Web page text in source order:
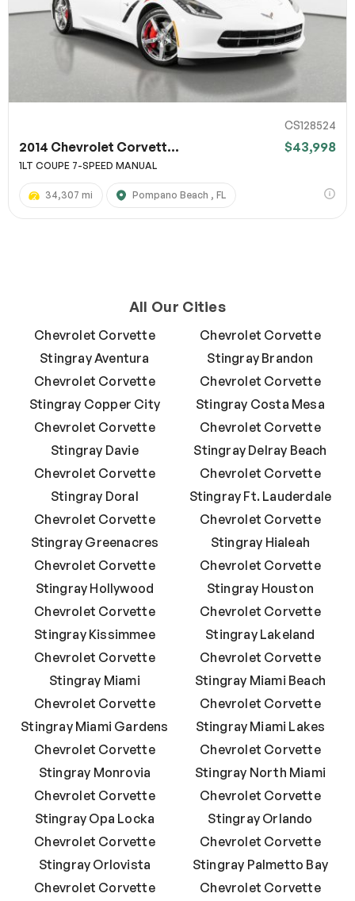
CS128524
2014 Chevrolet Corvett... $43,998
1LT COUPE 7-SPEED MANUAL
34,307 mi Pompano Beach , FL
All Our Cities
Chevrolet Corvette
Stingray Aventura
Chevrolet Corvette
Stingray Brandon
Chevrolet Corvette
Stingray Copper City
Chevrolet Corvette
Stingray Costa Mesa
Chevrolet Corvette
Stingray Davie
Chevrolet Corvette
Stingray Delray Beach
Chevrolet Corvette
Stingray Doral
Chevrolet Corvette
Stingray Ft. Lauderdale
Chevrolet Corvette
Stingray Greenacres
Chevrolet Corvette
Stingray Hialeah
Chevrolet Corvette
Stingray Hollywood
Chevrolet Corvette
Stingray Houston
Chevrolet Corvette
Stingray Kissimmee
Chevrolet Corvette
Stingray Lakeland
Chevrolet Corvette
Stingray Miami
Chevrolet Corvette
Stingray Miami Beach
Chevrolet Corvette
Stingray Miami Gardens
Chevrolet Corvette
Stingray Miami Lakes
Chevrolet Corvette
Stingray Monrovia
Chevrolet Corvette
Stingray North Miami
Chevrolet Corvette
Stingray Opa Locka
Chevrolet Corvette
Stingray Orlando
Chevrolet Corvette
Stingray Orlovista
Chevrolet Corvette
Stingray Palmetto Bay
Chevrolet Corvette
Chevrolet Corvette